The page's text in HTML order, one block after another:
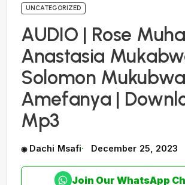
UNCATEGORIZED
AUDIO | Rose
Anastasia
Solomon
Amefanya |
Mp3
Dachi Msafi December 25, 2023
Join Our WhatsApp